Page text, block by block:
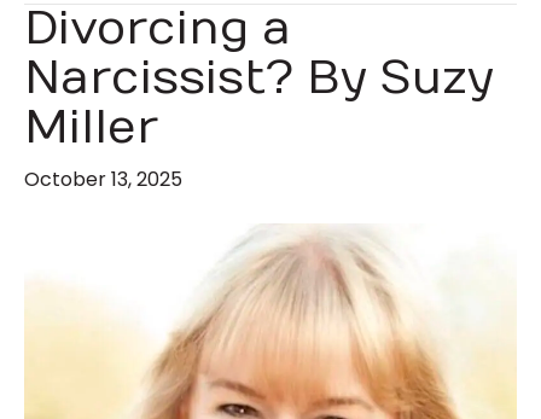
Divorcing a
Narcissist? By Suzy
Miller
October 13, 2025